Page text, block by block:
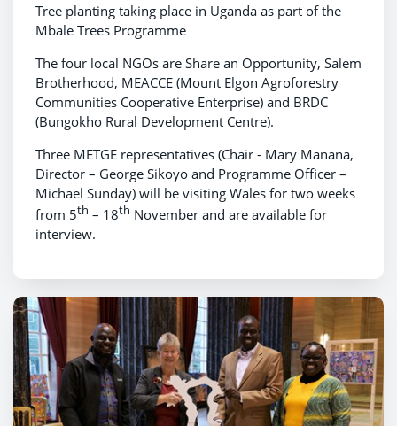
Tree planting taking place in Uganda as part of the
Mbale Trees Programme
The four local NGOs are Share an Opportunity, Salem
Brotherhood, MEACCE (Mount Elgon Agroforestry
Communities Cooperative Enterprise) and BRDC
(Bungokho Rural Development Centre).
Three METGE representatives (Chair - Mary Manana,
Director – George Sikoyo and Programme Officer –
Michael Sunday) will be visiting Wales for two weeks
from 5th – 18th November and are available for
interview.